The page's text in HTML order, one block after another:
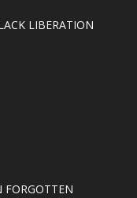
LIBERATION
FORGOTTEN